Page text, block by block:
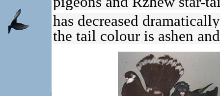
has decreased
the tail colour is ashen